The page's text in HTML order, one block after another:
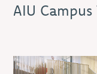
AIU Campus